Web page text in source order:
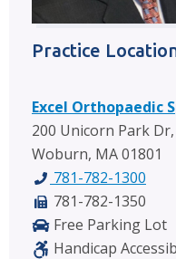
Practice
Excel Orthopaedic
200 Unicorn Park Dr,
Woburn, MA 01801
781-782-1300
781-782-1350
Free Parking Lot
Handicap